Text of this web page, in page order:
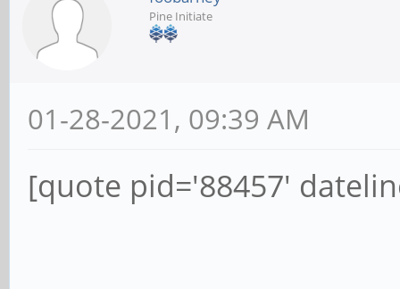
Pine Initiate
01-28-2021, 09:39 AM
[quote pid='88457'